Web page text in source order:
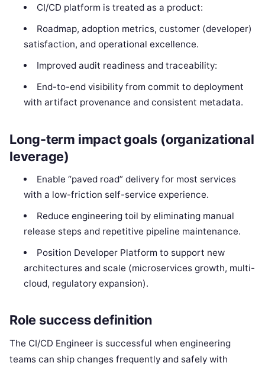
CI/CD platform is treated as a product:
Roadmap, adoption metrics, customer (developer)
satisfaction, and operational excellence.
Improved audit readiness and traceability:
End-to-end visibility from commit to deployment
with artifact provenance and consistent metadata.
Long-term impact goals (organizational
leverage)
Enable “paved road” delivery for most services
with a low-friction self-service experience.
Reduce engineering toil by eliminating manual
release steps and repetitive pipeline maintenance.
Position Developer Platform to support new
architectures and scale (microservices growth, multi-
cloud, regulatory expansion).
Role success definition
The CI/CD Engineer is successful when engineering
teams can ship changes frequently and safely with